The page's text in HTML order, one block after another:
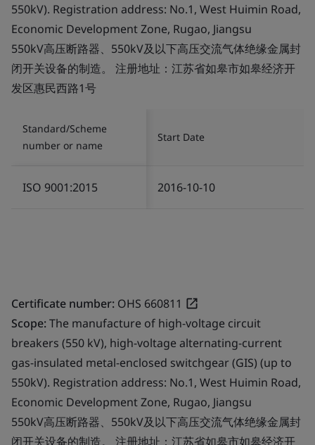
550kV). Registration address: No.1, West Huimin Road,
Economic Development Zone, Rugao, Jiangsu
550kV高压断路器、550kV及以下高压交流气体绝缘金属封
闭开关设备的制造。 注册地址：江苏省如皋市如皋经济开
发区惠民西路1号
Standard/Scheme
number or name
Start Date
ISO 9001:2015 2016-10-10
Certificate number: OHS 660811
Scope:The manufacture of high-voltage circuit
breakers (550 kV), high-voltage alternating-current
gas-insulated metal-enclosed switchgear (GIS) (up to
550kV). Registration address: No.1, West Huimin Road,
Economic Development Zone, Rugao, Jiangsu
550kV高压断路器、550kV及以下高压交流气体绝缘金属封
闭开关设备的制造。 注册地址：江苏省如皋市如皋经济开